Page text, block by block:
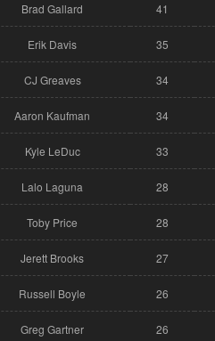
Brad Gallard 41
Erik Davis 35
CJ Greaves 34
Aaron Kaufman 34
Kyle LeDuc 33
Lalo Laguna 28
Toby Price 28
Jerett Brooks 27
Russell Boyle 26
Greg Gartner 26